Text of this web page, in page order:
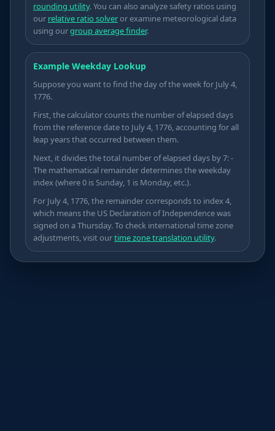
Δ
⋅ ⋅
rounding utility. You can also analyze safety ratios using
our relative ratio solveror examine meteorological data
using ourgroup average finder.
Example Weekday Lookup
Suppose you want to find the day of the week for July 4,
1776.
First, the calculator counts the number of elapsed days
from the reference date to July 4, 1776, accounting for all
leap years that occurred between them.
Next, it divides the total number of elapsed days by 7: -
The mathematical remainder determines the weekday
index (where 0 is Sunday, 1 is Monday, etc.).
For July 4, 1776, the remainder corresponds to index 4,
which means the US Declaration of Independence was
signed on a Thursday. To check international time zone
adjustments, visit ourtime zone translation utility.